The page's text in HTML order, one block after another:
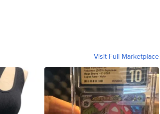
Visit Full Marketplace